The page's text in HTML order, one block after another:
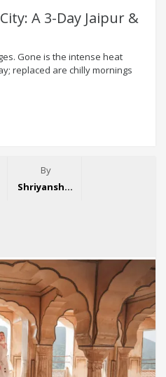
A 3-Day Jaipur &
Gone is the intense heat
replaced are chilly mornings
By
Shriyansh Garg